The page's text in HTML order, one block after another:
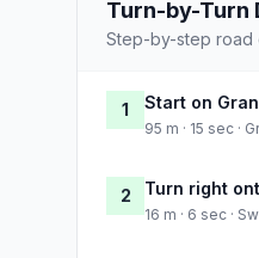
Turn-by-Turn
Step-by-step road
1 Start on
95 m · 15 sec ·
2 Turn right
16 m · 6 sec ·